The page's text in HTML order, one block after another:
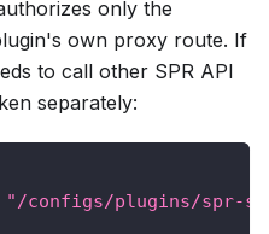
only the
own proxy route. If
to call other SPR API
separately:
"/configs/plugins/spr-